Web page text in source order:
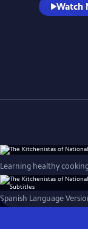
Watch
Learning healthy
Spanish Language